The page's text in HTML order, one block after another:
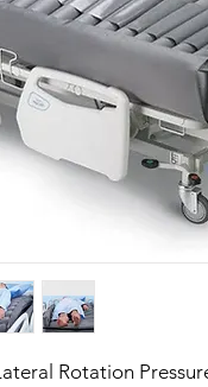
Rotation